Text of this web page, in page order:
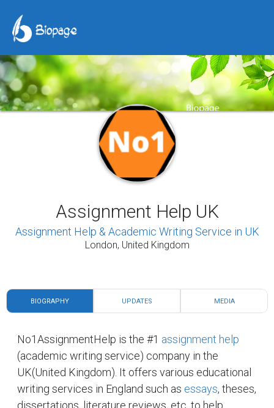
Assignment Help UK
Assignment Help & Academic Writing Service in UK
London, United Kingdom
BIOGRAPHY UPDATES MEDIA
No1AssignmentHelp is the #1 assignment help
(academic writing service) company in the
UK(United Kingdom). It offers various educational
writing services in England such as essays, theses,
dissertations, literature reviews, etc. to help